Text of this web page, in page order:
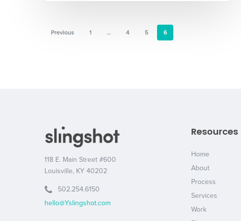
Previous 1 … 4 5 6
118 E. Main Street #600
Louisville, KY 40202
502.254.6150
hello@Yslingshot.com
Resources
Home
About
Process
Services
Work